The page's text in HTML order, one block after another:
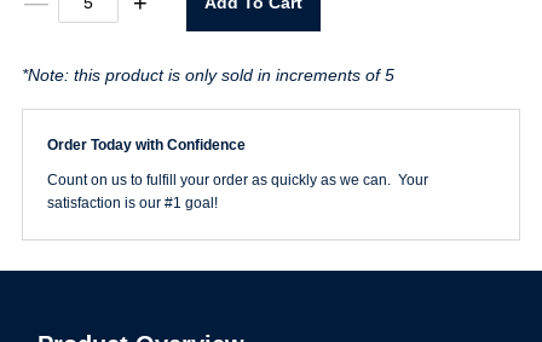
Cloth
*Note: this product is only sold in increments of 5
Order Today with Confidence
Count on us to fulfill your order as quickly as we can. Your
satisfaction is our #1 goal!